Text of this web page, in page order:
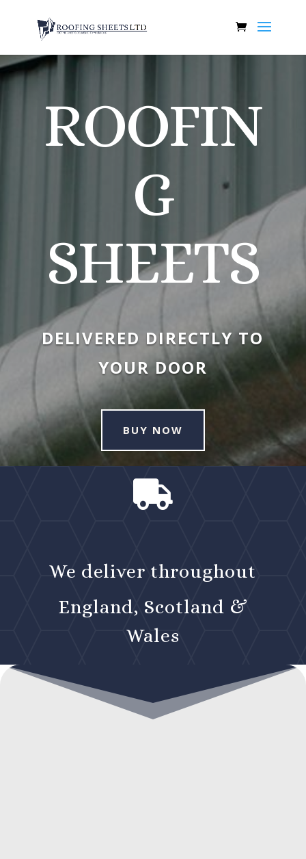
ROOFIN
G
SHEETS
DELIVERED DIRECTLY TO
YOUR DOOR
BUY NOW

We deliver throughout
England, Scotland &
Wales